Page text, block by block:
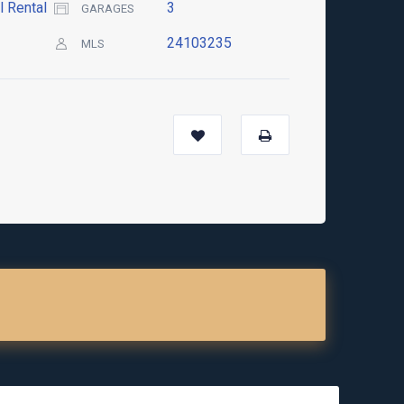
Rental GARAGES 3
MLS 24103235